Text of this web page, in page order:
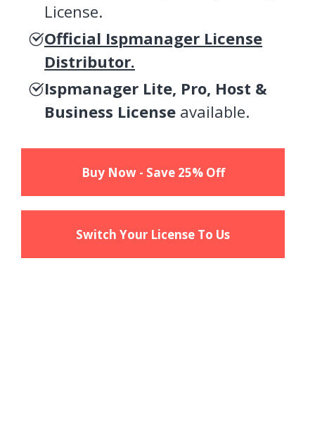
License.
Official Ispmanager License
Distributor.
Ispmanager Lite, Pro, Host &
Business License available.
Buy Now - Save 25% Off
Switch Your License To Us